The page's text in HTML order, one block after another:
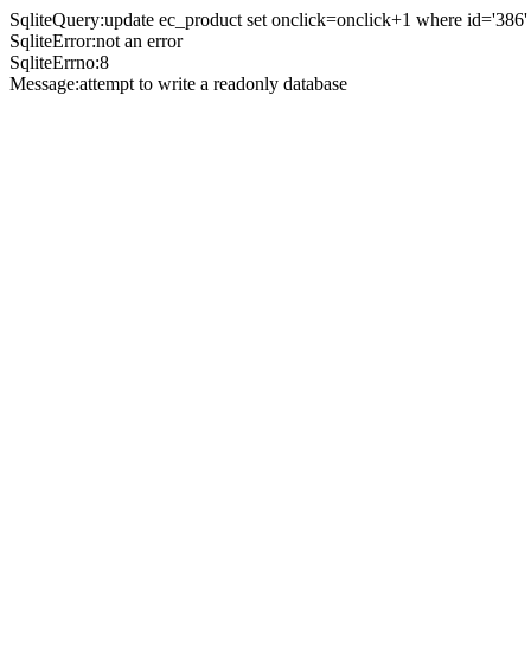
SqliteQuery:update ec_product set onclick=onclick+1 where id='386'
SqliteError:not an error
SqliteErrno:8
Message:attempt to write a readonly database